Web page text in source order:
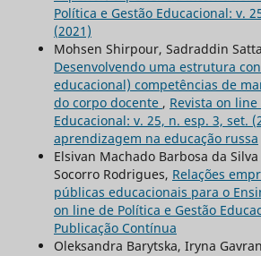
Política e Gestão Educacional: v.
(2021)
Mohsen Shirpour, Sadraddin
Desenvolvendo uma estrutura
educacional) competências de
do corpo docente , Revista on
Educacional: v. 25, n. esp. 3, set.
aprendizagem na educação russa
Elsivan Machado Barbosa da
Socorro Rodrigues, Relações
públicas educacionais para o
on line de Política e Gestão
Publicação Contínua
Oleksandra Barytska, Iryna